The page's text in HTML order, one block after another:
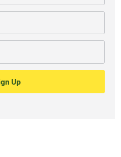
Up